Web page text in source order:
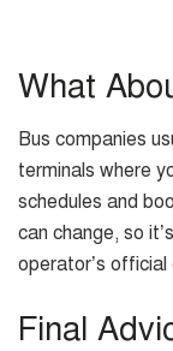
What
Bus companies
terminals where
schedules and
can change, so
operator’s official
Final